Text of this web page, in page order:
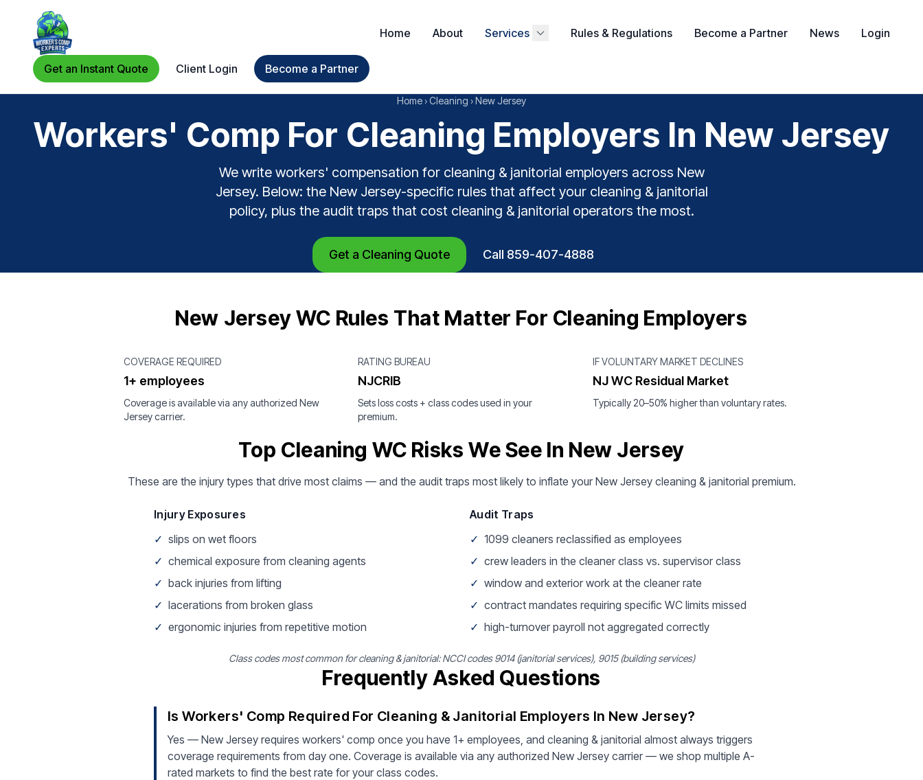
Get an Instant Quote Client Login Become a Partner
Home About Services Rules & Regulations Become a Partner News Login
Home ›Cleaning ›New Jersey
Workers' Comp For Cleaning Employers In New Jersey
We write workers' compensation for cleaning & janitorial employers across New
Jersey. Below: the New Jersey-specific rules that affect your cleaning & janitorial
policy, plus the audit traps that cost cleaning & janitorial operators the most.
Get a Cleaning Quote Call 859-407-4888
New Jersey WC Rules That Matter For Cleaning Employers
COVERAGE REQUIRED
1+ employees
Coverage is available via any authorized New
Jersey carrier.
RATING BUREAU
NJCRIB
Sets loss costs + class codes used in your
premium.
IF VOLUNTARY MARKET DECLINES
NJ WC Residual Market
Typically 20–50% higher than voluntary rates.
Top Cleaning WC Risks We See In New Jersey
These are the injury types that drive most claims — and the audit traps most likely to inflate your New Jersey cleaning & janitorial premium.
Injury Exposures
✓ slips on wet floors
✓ chemical exposure from cleaning agents
✓ back injuries from lifting
✓ lacerations from broken glass
✓ ergonomic injuries from repetitive motion
Audit Traps
✓ 1099 cleaners reclassified as employees
✓ crew leaders in the cleaner class vs. supervisor class
✓ window and exterior work at the cleaner rate
✓ contract mandates requiring specific WC limits missed
✓ high-turnover payroll not aggregated correctly
Class codes most common for cleaning & janitorial: NCCI codes 9014 (janitorial services), 9015 (building services)
Frequently Asked Questions
Is Workers' Comp Required For Cleaning & Janitorial Employers In New Jersey?
Yes — New Jersey requires workers' comp once you have 1+ employees, and cleaning & janitorial almost always triggers
coverage requirements from day one. Coverage is available via any authorized New Jersey carrier — we shop multiple A-
rated markets to find the best rate for your class codes.